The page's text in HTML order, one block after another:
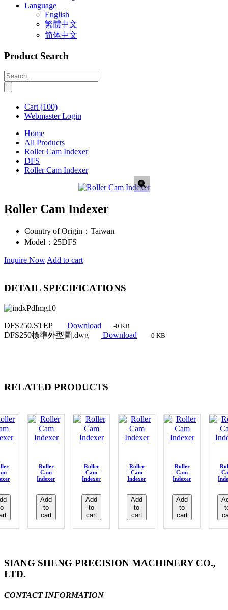
Language
English
繁體中文
简体中文
Product Search
Cart (100)
Webmaster Login
Home
All Products
Roller Cam Indexer
DFS
Roller Cam Indexer
Roller Cam Indexer
Country of Origin： Taiwan
Model： 25DFS
Inquire Now Add to cart
DETAIL SPECIFICATIONS
DFS250.STEP Download -0 KB
DFS250標準外型圖.dwg Download -0 KB
RELATED PRODUCTS
Roller
Cam
Indexer
Add
to
cart
Roller
Cam
Indexer
Add
to
cart
Roller
Cam
Indexer
Add
to
cart
Roller
Cam
Indexer
Add
to
cart
SIANG SHENG PRECISION MACHINERY CO.,
LTD.
CONTACT INFORMATION